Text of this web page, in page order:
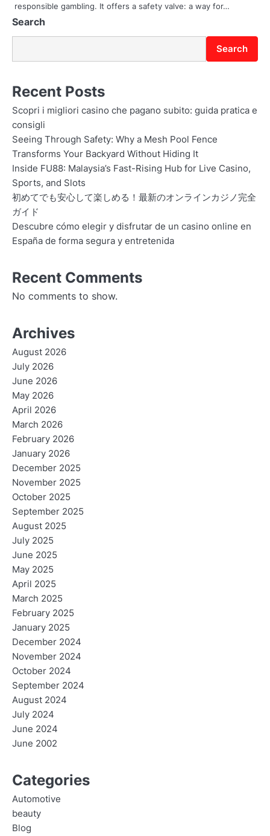
n
responsible gambling. It offers a safety valve: a way for…
Search
Search
Recent Posts
Scopri i migliori casino che pagano subito: guida pratica e
consigli
Seeing Through Safety: Why a Mesh Pool Fence
Transforms Your Backyard Without Hiding It
Inside FU88: Malaysia’s Fast-Rising Hub for Live Casino,
Sports, and Slots
初めてでも安心して楽しめる！最新のオンラインカジノ完全
ガイド
Descubre cómo elegir y disfrutar de un casino online en
España de forma segura y entretenida
Recent Comments
No comments to show.
Archives
August 2026
July 2026
June 2026
May 2026
April 2026
March 2026
February 2026
January 2026
December 2025
November 2025
October 2025
September 2025
August 2025
July 2025
June 2025
May 2025
April 2025
March 2025
February 2025
January 2025
December 2024
November 2024
October 2024
September 2024
August 2024
July 2024
June 2024
June 2002
Categories
Automotive
beauty
Blog